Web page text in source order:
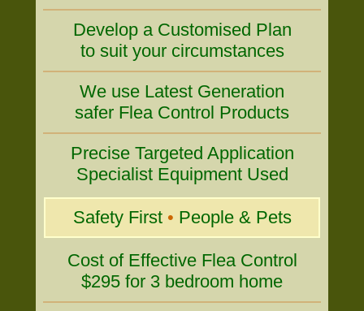
Develop a Customised Plan
to suit your circumstances
We use Latest Generation
safer Flea Control Products
Precise Targeted Application
Specialist Equipment Used
Safety First • People & Pets
Cost of Effective Flea Control
$295 for 3 bedroom home